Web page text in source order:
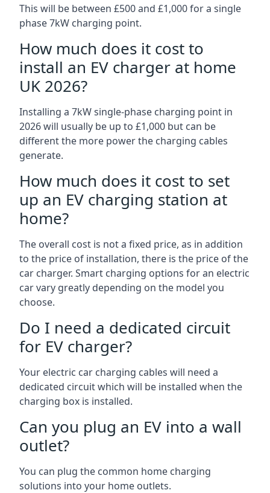
This will be between £500 and £1,000 for a single
phase 7kW charging point.
How much does it cost to
install an EV charger at home
UK 2026?
Installing a 7kW single-phase charging point in
2026 will usually be up to £1,000 but can be
different the more power the charging cables
generate.
How much does it cost to set
up an EV charging station at
home?
The overall cost is not a fixed price, as in addition
to the price of installation, there is the price of the
car charger. Smart charging options for an electric
car vary greatly depending on the model you
choose.
Do I need a dedicated circuit
for EV charger?
Your electric car charging cables will need a
dedicated circuit which will be installed when the
charging box is installed.
Can you plug an EV into a wall
outlet?
You can plug the common home charging
solutions into your home outlets.